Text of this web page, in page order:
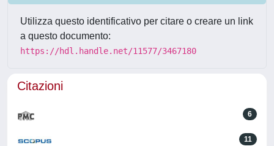
Utilizza questo identificativo per citare o creare un link
a questo documento:
https://hdl.handle.net/11577/3467180
Citazioni
6
11